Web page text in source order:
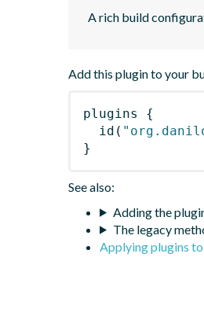
A rich build
Add this plugin to your
plugins
{
id (
}
See also:
Adding the
The legacy
Applying plugins